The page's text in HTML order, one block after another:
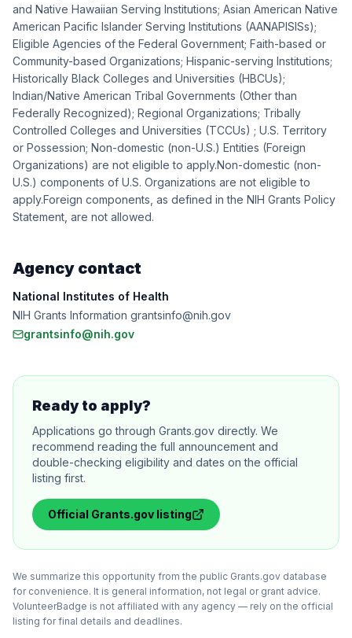
and Native Hawaiian Serving Institutions; Asian American Native
American Pacific Islander Serving Institutions (AANAPISISs);
Eligible Agencies of the Federal Government; Faith-based or
Community-based Organizations; Hispanic-serving Institutions;
Historically Black Colleges and Universities (HBCUs);
Indian/Native American Tribal Governments (Other than
Federally Recognized); Regional Organizations; Tribally
Controlled Colleges and Universities (TCCUs) ; U.S. Territory
or Possession; Non-domestic (non-U.S.) Entities (Foreign
Organizations) are not eligible to apply.Non-domestic (non-
U.S.) components of U.S. Organizations are not eligible to
apply.Foreign components, as defined in the NIH Grants Policy
Statement, are not allowed.
Agency contact
National Institutes of Health
NIH Grants Information grantsinfo@nih.gov
grantsinfo@nih.gov
Ready to apply?
Applications go through Grants.gov directly. We
recommend reading the full announcement and
double-checking eligibility and dates on the official
listing first.
Official Grants.gov listing
We summarize this opportunity from the public Grants.gov database
for convenience. It is general information, not legal or grant advice.
VolunteerBadge is not affiliated with any agency — rely on the official
listing for final details and deadlines.